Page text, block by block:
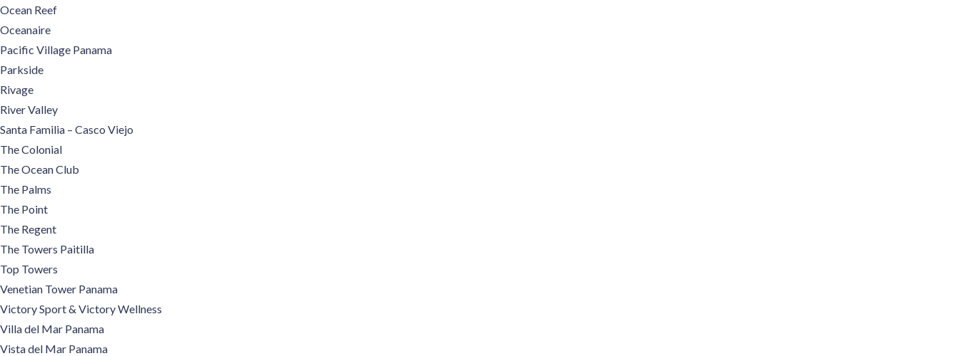
Ocean Reef
Oceanaire
Pacific Village Panama
Parkside
Rivage
River Valley
Santa Familia – Casco Viejo
The Colonial
The Ocean Club
The Palms
The Point
The Regent
The Towers Paitilla
Top Towers
Venetian Tower Panama
Victory Sport & Victory Wellness
Villa del Mar Panama
Vista del Mar Panama